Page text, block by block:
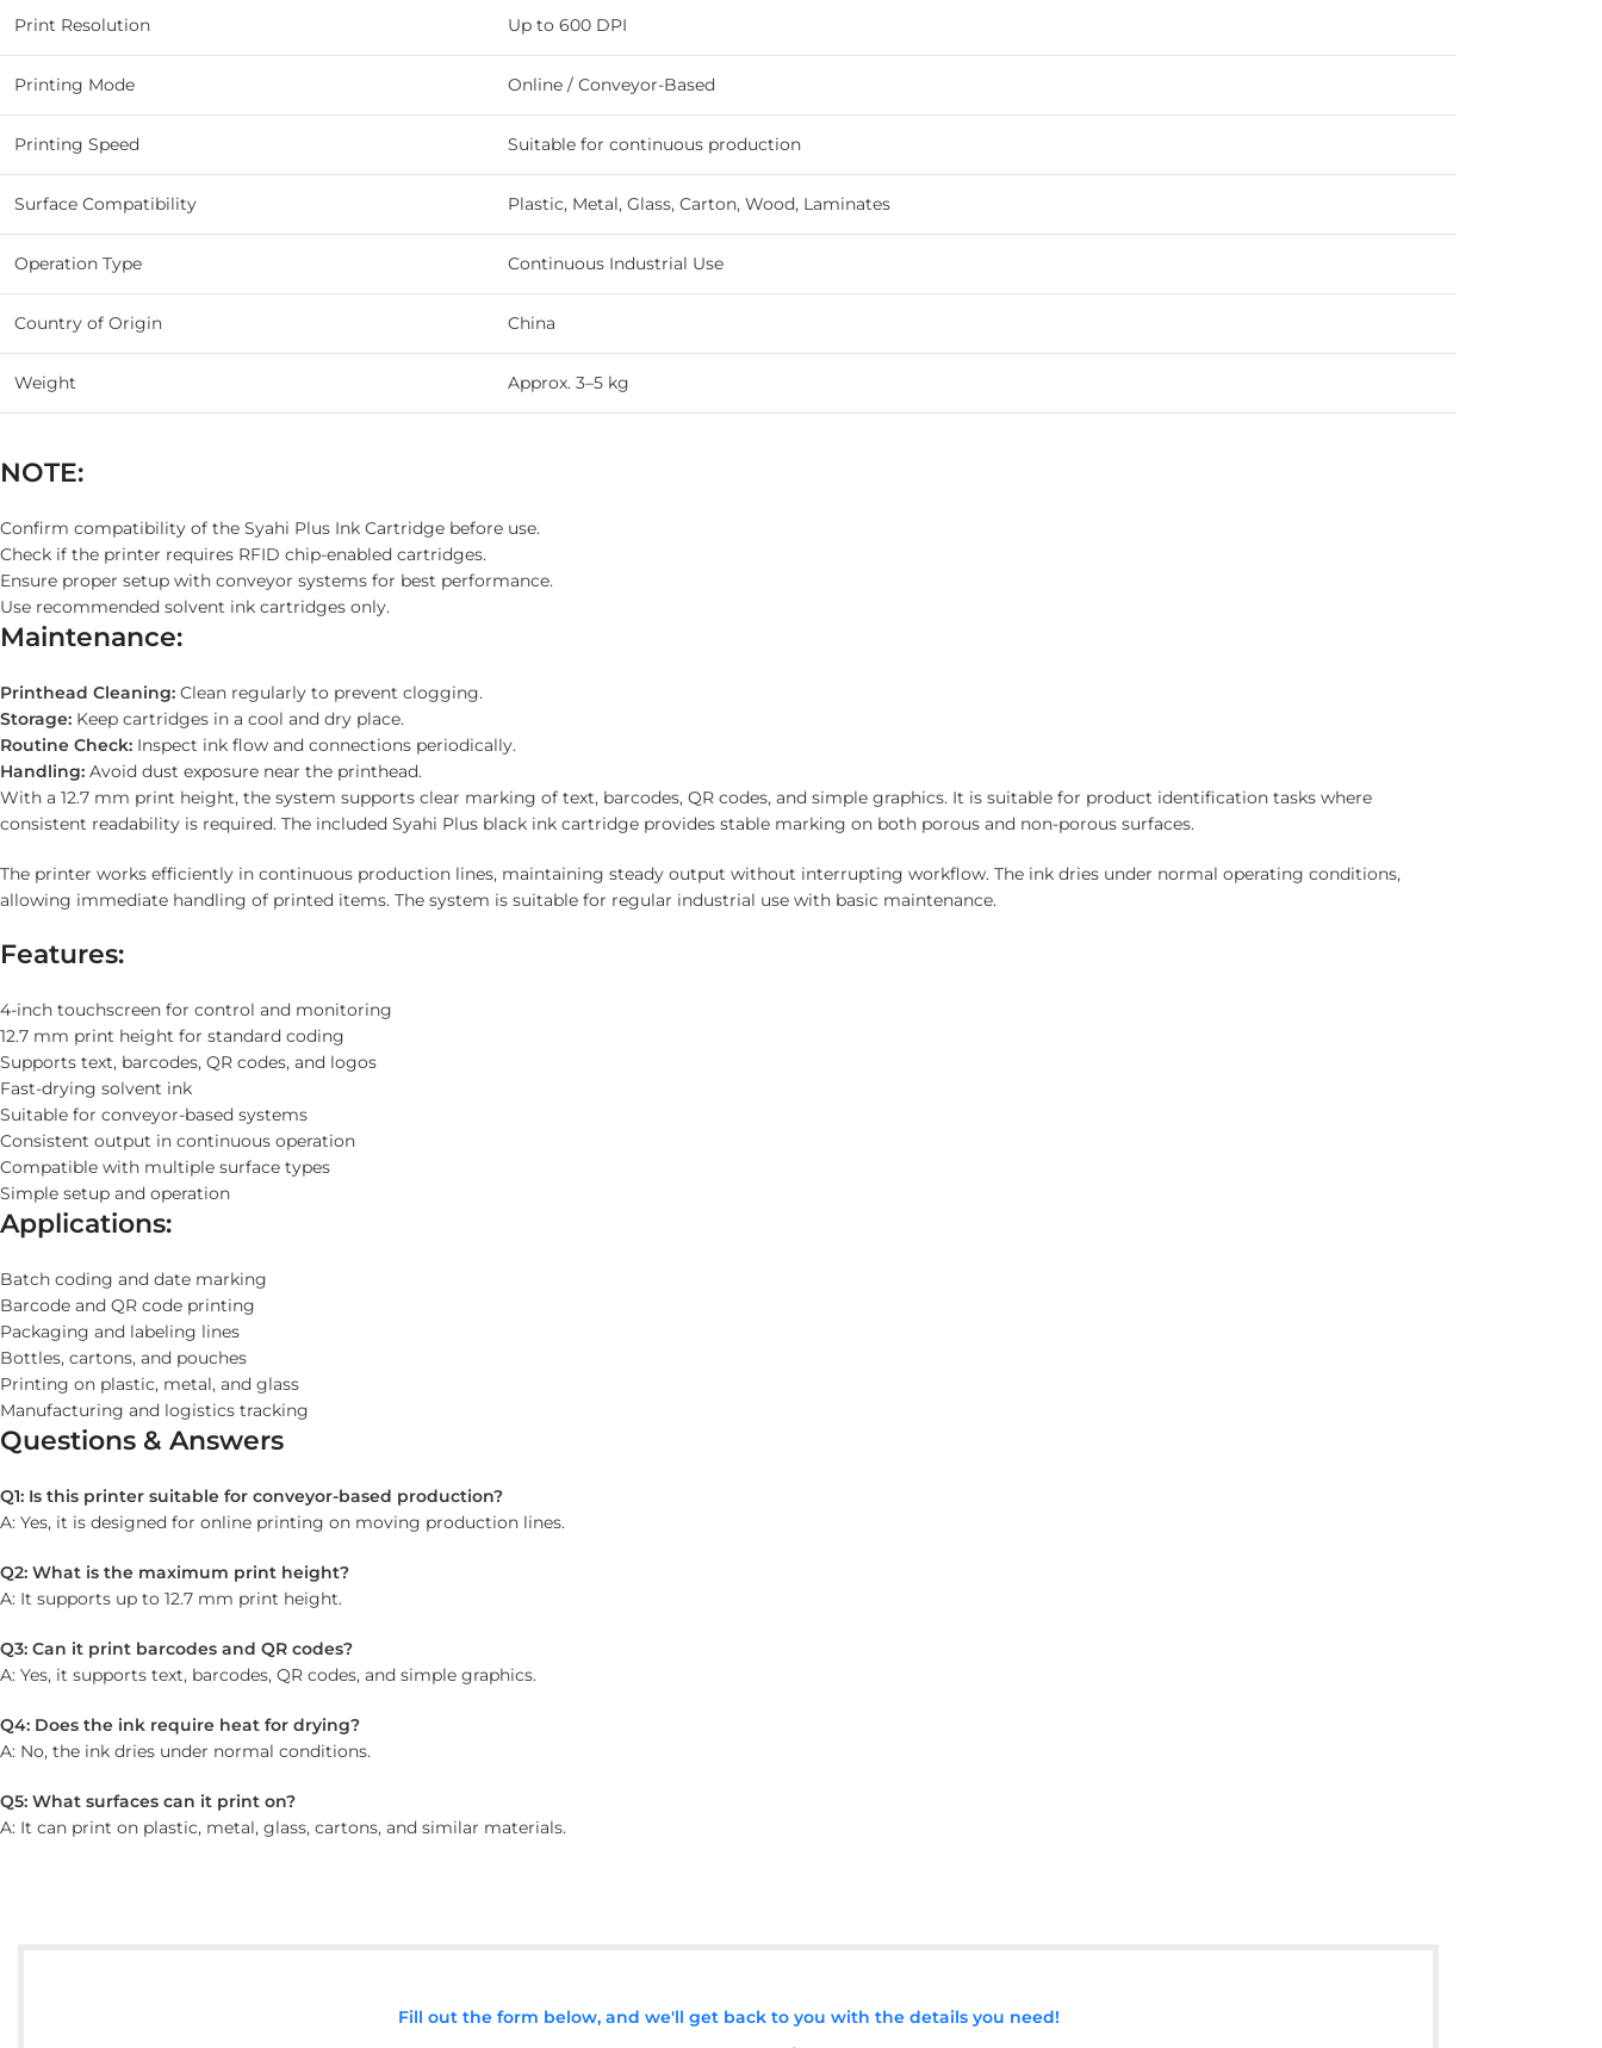
Print Resolution Up to 600 DPI
Printing Mode Online / Conveyor-Based
Printing Speed Suitable for continuous production
Surface Compatibility Plastic, Metal, Glass, Carton, Wood, Laminates
Operation Type Continuous Industrial Use
Country of Origin China
Weight Approx. 3–5 kg
NOTE:
Confirm compatibility of the Syahi Plus Ink Cartridge before use.
Check if the printer requires RFID chip-enabled cartridges.
Ensure proper setup with conveyor systems for best performance.
Use recommended solvent ink cartridges only.
Maintenance:
Printhead Cleaning: Clean regularly to prevent clogging.
Storage: Keep cartridges in a cool and dry place.
Routine Check: Inspect ink flow and connections periodically.
Handling: Avoid dust exposure near the printhead.
With a 12.7 mm print height, the system supports clear marking of text, barcodes, QR codes, and simple graphics. It is suitable for product identification tasks where
consistent readability is required. The included Syahi Plus black ink cartridge provides stable marking on both porous and non-porous surfaces.
The printer works efficiently in continuous production lines, maintaining steady output without interrupting workflow. The ink dries under normal operating conditions,
allowing immediate handling of printed items. The system is suitable for regular industrial use with basic maintenance.
Features:
4-inch touchscreen for control and monitoring
12.7 mm print height for standard coding
Supports text, barcodes, QR codes, and logos
Fast-drying solvent ink
Suitable for conveyor-based systems
Consistent output in continuous operation
Compatible with multiple surface types
Simple setup and operation
Applications:
Batch coding and date marking
Barcode and QR code printing
Packaging and labeling lines
Bottles, cartons, and pouches
Printing on plastic, metal, and glass
Manufacturing and logistics tracking
Questions & Answers
Q1: Is this printer suitable for conveyor-based production?
A: Yes, it is designed for online printing on moving production lines.
Q2: What is the maximum print height?
A: It supports up to 12.7 mm print height.
Q3: Can it print barcodes and QR codes?
A: Yes, it supports text, barcodes, QR codes, and simple graphics.
Q4: Does the ink require heat for drying?
A: No, the ink dries under normal conditions.
Q5: What surfaces can it print on?
A: It can print on plastic, metal, glass, cartons, and similar materials.
Fill out the form below, and we'll get back to you with the details you need!